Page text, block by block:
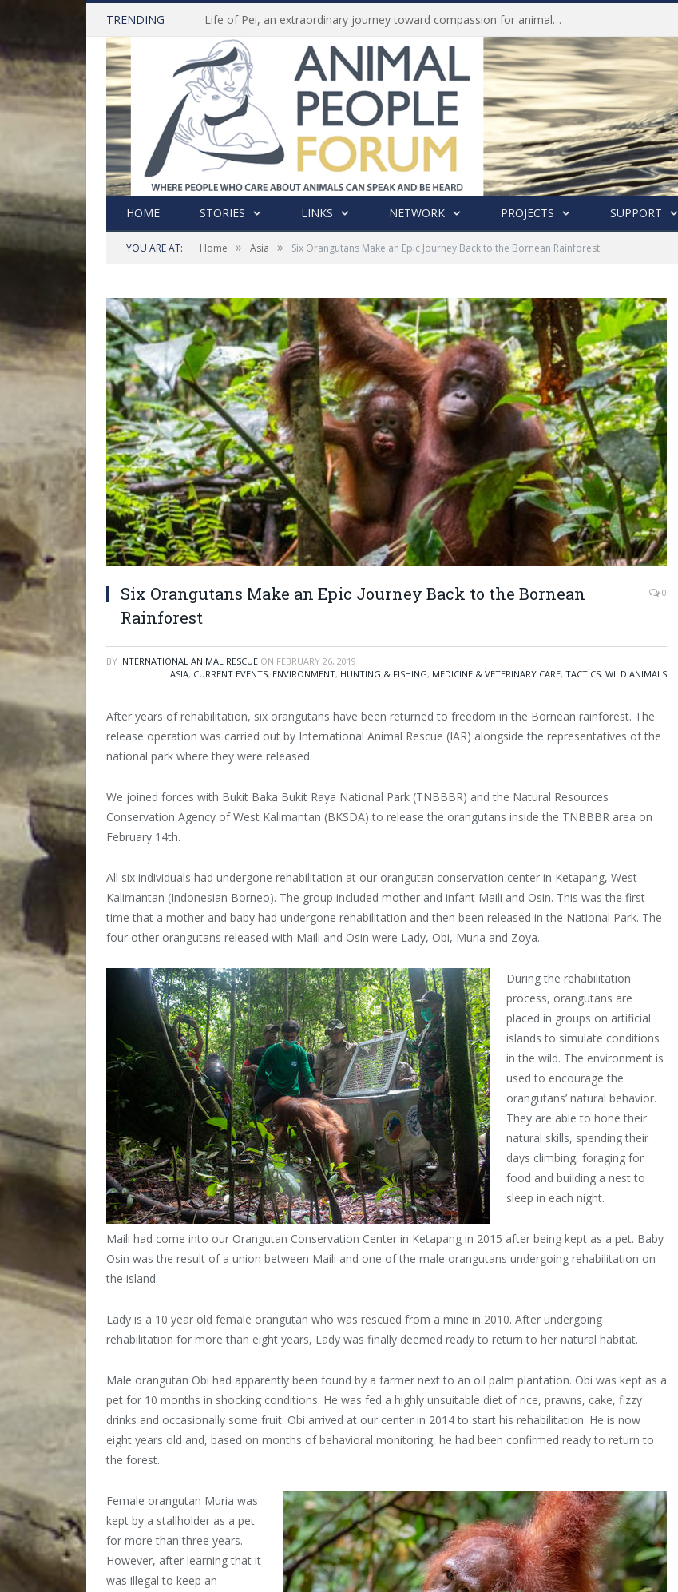
TRENDING History of India’s Animal Welfare Movement Revealed in New Book by Dr. Prashanth Krishna
HOME STORIES LINKS NETWORK PROJECTS SUPPORT
YOU ARE AT: Home » Asia » Six Orangutans Make an Epic Journey Back to the Bornean Rainforest
Six Orangutans Make an Epic Journey Back to the Bornean
Rainforest
0
BY INTERNATIONAL ANIMAL RESCUE ON FEBRUARY 26, 2019
ASIA, CURRENT EVENTS, ENVIRONMENT, HUNTING & FISHING, MEDICINE & VETERINARY CARE, TACTICS, WILD ANIMALS
After years of rehabilitation, six orangutans have been returned to freedom in the Bornean rainforest. The
release operation was carried out by International Animal Rescue (IAR) alongside the representatives of the
national park where they were released.
We joined forces with Bukit Baka Bukit Raya National Park (TNBBBR) and the Natural Resources
Conservation Agency of West Kalimantan (BKSDA) to release the orangutans inside the TNBBBR area on
February 14th.
All six individuals had undergone rehabilitation at our orangutan conservation center in Ketapang, West
Kalimantan (Indonesian Borneo). The group included mother and infant Maili and Osin. This was the first
time that a mother and baby had undergone rehabilitation and then been released in the National Park. The
four other orangutans released with Maili and Osin were Lady, Obi, Muria and Zoya.
During the rehabilitation
process, orangutans are
placed in groups on artificial
islands to simulate conditions
in the wild. The environment is
used to encourage the
orangutans’ natural behavior.
They are able to hone their
natural skills, spending their
days climbing, foraging for
food and building a nest to
sleep in each night.
Maili had come into our Orangutan Conservation Center in Ketapang in 2015 after being kept as a pet. Baby
Osin was the result of a union between Maili and one of the male orangutans undergoing rehabilitation on
the island.
Lady is a 10 year old female orangutan who was rescued from a mine in 2010. After undergoing
rehabilitation for more than eight years, Lady was finally deemed ready to return to her natural habitat.
Male orangutan Obi had apparently been found by a farmer next to an oil palm plantation. Obi was kept as a
pet for 10 months in shocking conditions. He was fed a highly unsuitable diet of rice, prawns, cake, fizzy
drinks and occasionally some fruit. Obi arrived at our center in 2014 to start his rehabilitation. He is now
eight years old and, based on months of behavioral monitoring, he had been confirmed ready to return to
the forest.
Female orangutan Muria was
kept by a stallholder as a pet
for more than three years.
However, after learning that it
was illegal to keep an